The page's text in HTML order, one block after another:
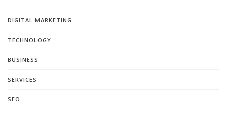
DIGITAL MARKETING
TECHNOLOGY
BUSINESS
SERVICES
SEO